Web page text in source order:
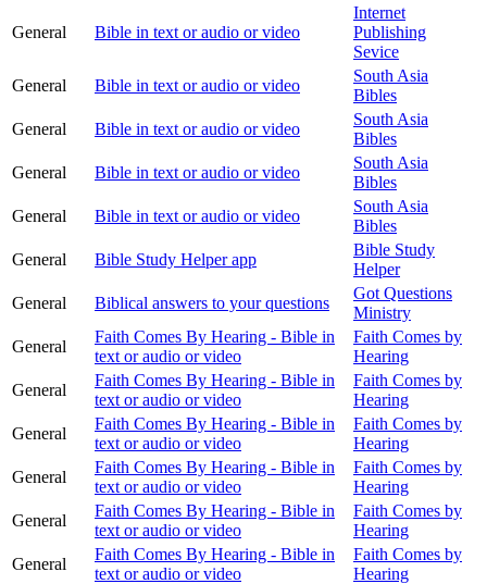
General Bible in text or audio or video
Internet
Publishing
Sevice
General
Bible in text or audio or video
South Asia
Bibles
General
Bible in text or audio or video
South Asia
Bibles
General
Bible in text or audio or video
South Asia
Bibles
General
Bible in text or audio or video
South Asia
Bibles
General
Bible Study Helper app
Bible Study
Helper
General
Biblical answers to your questions
Got Questions
Ministry
General
Faith Comes By Hearing - Bible in
text or audio or video
Faith Comes by
Hearing
General
Faith Comes By Hearing - Bible in
text or audio or video
Faith Comes by
Hearing
General
Faith Comes By Hearing - Bible in
text or audio or video
Faith Comes by
Hearing
General
Faith Comes By Hearing - Bible in
text or audio or video
Faith Comes by
Hearing
General
Faith Comes By Hearing - Bible in
text or audio or video
Faith Comes by
Hearing
General
Faith Comes By Hearing - Bible in
text or audio or video
Faith Comes by
Hearing